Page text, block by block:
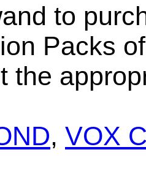
to
Packs
the
, VOX